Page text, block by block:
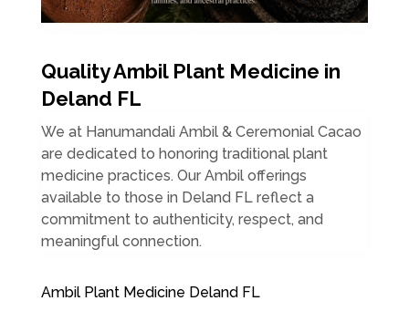
Quality Ambil Plant Medicine in
Deland FL
We at Hanumandali Ambil & Ceremonial Cacao
are dedicated to honoring traditional plant
medicine practices. Our Ambil offerings
available to those in Deland FL reflect a
commitment to authenticity, respect, and
meaningful connection.
Ambil Plant Medicine Deland FL